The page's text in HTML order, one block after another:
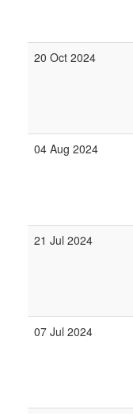
20 Oct 2024
04 Aug 2024
21 Jul 2024
07 Jul 2024